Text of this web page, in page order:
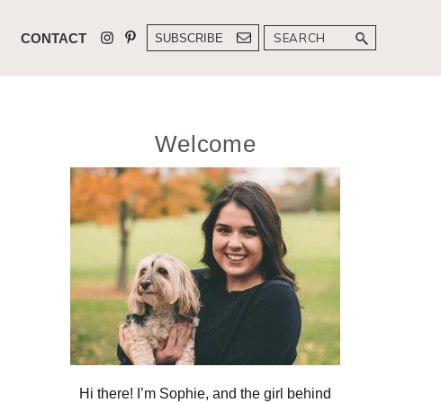
CONTACT SUBSCRIBE Search
Primary
Sidebar
Welcome
Hi there! I’m Sophie, and the girl behind